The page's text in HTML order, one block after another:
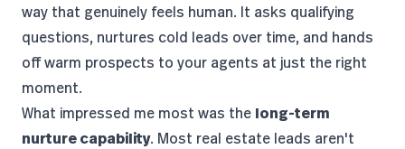
way that genuinely feels human. It asks qualifying
questions, nurtures cold leads over time, and hands
off warm prospects to your agents at just the right
moment.
What impressed me most was the long-term
nurture capability. Most real estate leads aren't